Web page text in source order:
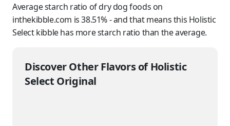
Average starch ratio of dry dog foods on
inthekibble.com is 38.51% - and that means this Holistic
Select kibble has more starch ratio than the average.
Discover Other Flavors of Holistic
Select Original